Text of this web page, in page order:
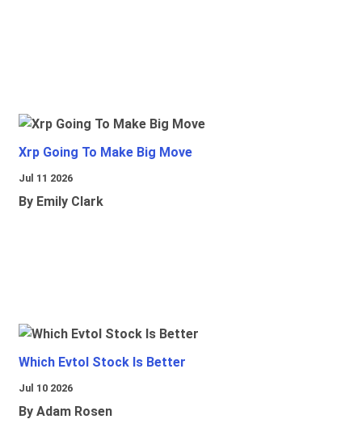
Xrp Going To Make Big Move
Jul 11 2026
By Emily Clark
Which Evtol Stock Is Better
Jul 10 2026
By Adam Rosen